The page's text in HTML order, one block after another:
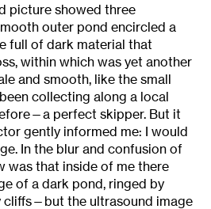
picture showed three
outer pond encircled a
full of dark material that
within which was yet another
and smooth, like the small
collecting along a local
perfect skipper. But it
gently informed me: I would
In the blur and confusion of
was that inside of me there
of a dark pond, ringed by
cliffs—but the ultrasound image